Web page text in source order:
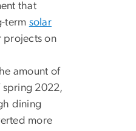
that
term solar
projects on
amount of
spring 2022,
dining
more